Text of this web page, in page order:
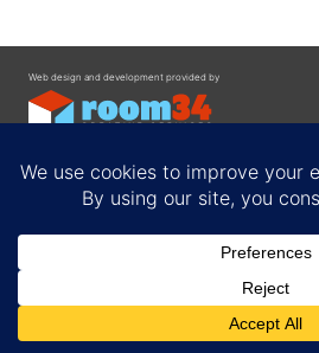
Web design and development provided by
Privacy Policy